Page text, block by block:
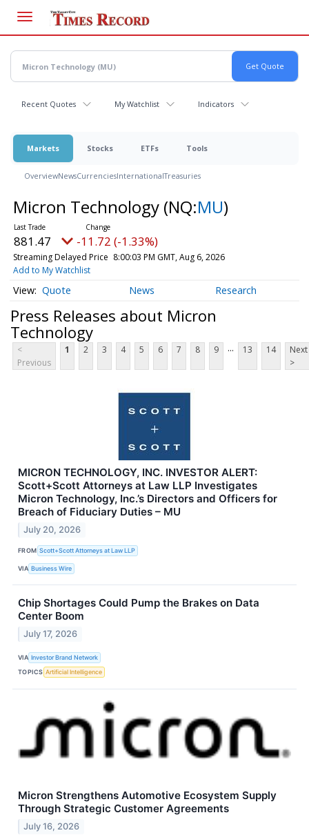
main
content
Recent Quotes My Watchlist Indicators
Markets Stocks ETFs Tools
OverviewNewsCurrenciesInternationalTreasuries
Micron Technology (NQ:MU)
881.47 -11.72 (-1.33%)
Streaming Delayed Price 8:00:03 PM GMT, Aug 6, 2026
Add to My Watchlist
Quote News Research
Press Releases about Micron
Technology
<
Previous
1 2 3 4 5 6 7 8 9 ... 13 14
Next
>
MICRON TECHNOLOGY, INC. INVESTOR ALERT:
Scott+Scott Attorneys at Law LLP Investigates
Micron Technology, Inc.’s Directors and Officers for
Breach of Fiduciary Duties – MU
July 20, 2026
FROM Scott+Scott Attorneys at Law LLP
VIA Business Wire
Chip Shortages Could Pump the Brakes on Data
Center Boom
July 17, 2026
VIA Investor Brand Network
TOPICS Artificial Intelligence
Micron Strengthens Automotive Ecosystem Supply
Through Strategic Customer Agreements
July 16, 2026